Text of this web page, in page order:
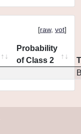
[raw, vot]
Probability
of Class 2